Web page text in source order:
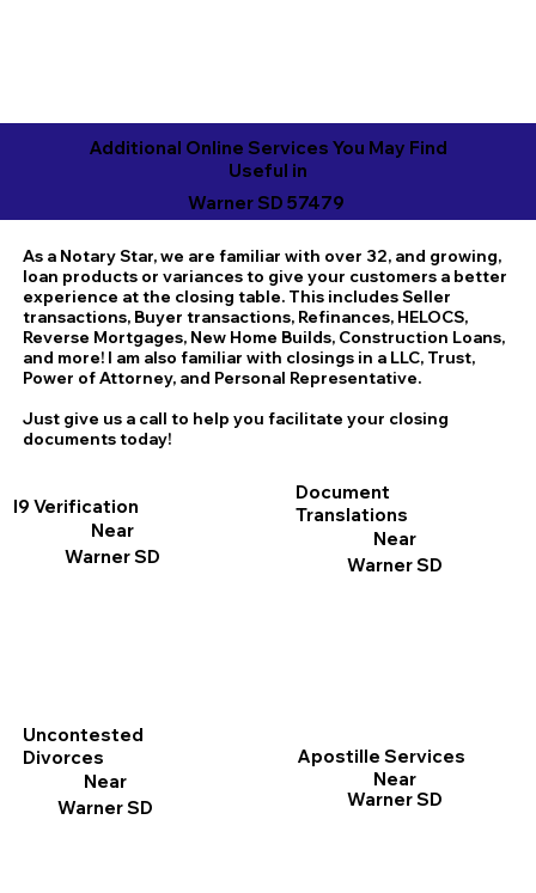
Additional Online Services You May Find
Useful in
Warner SD 57479
As a Notary Star, we are familiar with over 32, and growing,
loan products or variances to give your customers a better
experience at the closing table. This includes Seller
transactions, Buyer transactions, Refinances, HELOCS,
Reverse Mortgages, New Home Builds, Construction Loans,
and more! I am also familiar with closings in a LLC, Trust,
Power of Attorney, and Personal Representative.
Just give us a call to help you facilitate your closing
documents today!
I9 Verification
Near
Warner SD
Document
Translations
Near
Warner SD
Apostille Services
Near
Warner SD
Uncontested
Divorces
Near
Warner SD